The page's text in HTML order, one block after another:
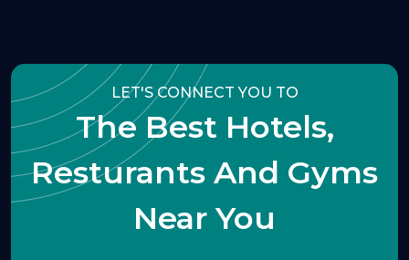
LET'S CONNECT YOU TO
The Best Hotels,
Resturants And Gyms
Near You